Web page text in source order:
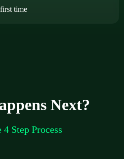
time
Next?
4 Step Process